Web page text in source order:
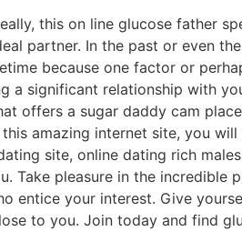
this on line glucose father
partner. In the past or even the
because one factor or
a significant relationship with
offers a sugar daddy cam
amazing internet site, you
site, online dating rich
Take pleasure in the incredible
entice your interest. Give
to you. Join today and find